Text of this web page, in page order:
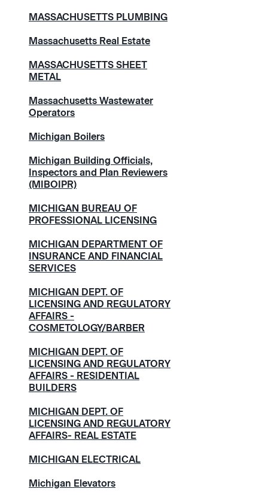
MASSACHUSETTS PLUMBING
Massachusetts Real Estate
MASSACHUSETTS SHEET
METAL
Massachusetts Wastewater
Operators
Michigan Boilers
Michigan Building Officials,
Inspectors and Plan Reviewers
(MIBOIPR)
MICHIGAN BUREAU OF
PROFESSIONAL LICENSING
MICHIGAN DEPARTMENT OF
INSURANCE AND FINANCIAL
SERVICES
MICHIGAN DEPT. OF
LICENSING AND REGULATORY
AFFAIRS -
COSMETOLOGY/BARBER
MICHIGAN DEPT. OF
LICENSING AND REGULATORY
AFFAIRS - RESIDENTIAL
BUILDERS
MICHIGAN DEPT. OF
LICENSING AND REGULATORY
AFFAIRS- REAL ESTATE
MICHIGAN ELECTRICAL
Michigan Elevators